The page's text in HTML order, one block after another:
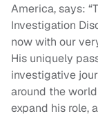
America, says:
Investigation
now with our
His uniquely
investigative
around the
expand his role,